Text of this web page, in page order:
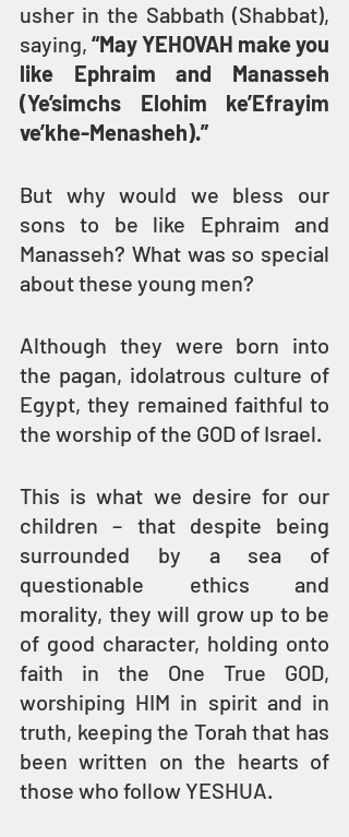
usher in the Sabbath (Shabbat),
saying, “May YEHOVAH make you
like Ephraim and Manasseh
(Ye’simchs Elohim ke’Efrayim
ve’khe-Menasheh).”
But why would we bless our
sons to be like Ephraim and
Manasseh? What was so special
about these young men?
Although they were born into
the pagan, idolatrous culture of
Egypt, they remained faithful to
the worship of the GOD of Israel.
This is what we desire for our
children – that despite being
surrounded by a sea of
questionable ethics and
morality, they will grow up to be
of good character, holding onto
faith in the One True GOD,
worshiping HIM in spirit and in
truth, keeping the Torah that has
been written on the hearts of
those who follow YESHUA.